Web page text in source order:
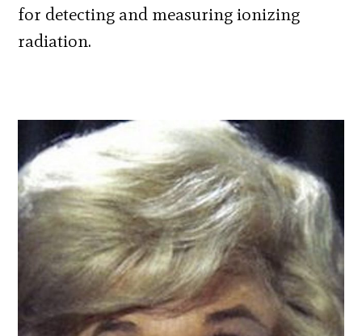
for detecting and measuring ionizing
radiation.